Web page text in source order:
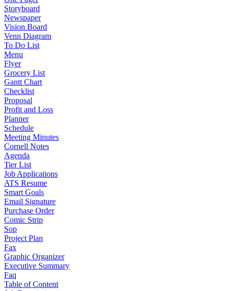
Storyboard
Newspaper
Vision Board
Venn Diagram
To Do List
Menu
Flyer
Grocery List
Gantt Chart
Checklist
Proposal
Profit and Loss
Planner
Schedule
Meeting Minutes
Cornell Notes
Agenda
Tier List
Job Applications
ATS Resume
Smart Goals
Email Signature
Purchase Order
Comic Strip
Sop
Project Plan
Fax
Graphic Organizer
Executive Summary
Faq
Table of Content